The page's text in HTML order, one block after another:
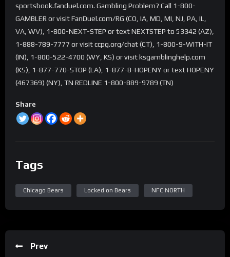
sportsbook.fanduel.com. Gambling Problem? Call 1-800-
GAMBLER or visit FanDuel.com/RG (CO, IA, MD, MI, NJ, PA, IL,
VA, WV), 1-800-NEXT-STEP or text NEXTSTEP to 53342 (AZ),
1-888-789-7777 or visit ccpg.org/chat (CT), 1-800-9-WITH-IT
(IN), 1-800-522-4700 (WY, KS) or visit ksgamblinghelp.com
(KS), 1-877-770-STOP (LA), 1-877-8-HOPENY or text HOPENY
(467369) (NY), TN REDLINE 1-800-889-9789 (TN)
Share
Tags
Chicago Bears Locked on Bears NFC NORTH
Prev